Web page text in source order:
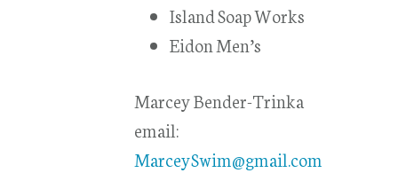
Island Soap Works
Eidon Men’s
Marcey Bender-Trinka
email:
MarceySwim@gmail.com